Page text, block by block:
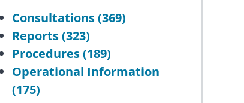
Consultations(369)
Reports(323)
Procedures(189)
Operational Information
(175)